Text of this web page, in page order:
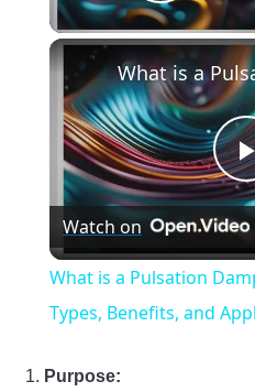
Watch on
What is a Pulsation
Types, Benefits, and
Purpose: